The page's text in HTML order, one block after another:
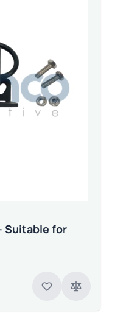
Suitable for